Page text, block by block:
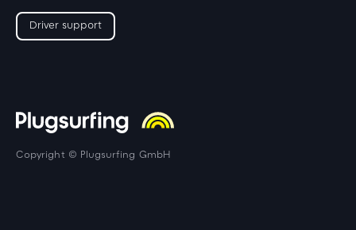
Driver support
Copyright © Plugsurfing GmbH